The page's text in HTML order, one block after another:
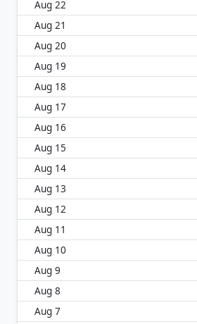
Aug 22
Aug 21
Aug 20
Aug 19
Aug 18
Aug 17
Aug 16
Aug 15
Aug 14
Aug 13
Aug 12
Aug 11
Aug 10
Aug 9
Aug 8
Aug 7